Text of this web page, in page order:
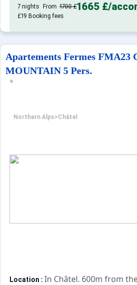
7 nights From 1700 £1665 £/
£19 Booking fees
Apartements Fermes FMA23
MOUNTAIN 5 Pers.
Northern Alps>Châtel
Location : In Châtel. 600m from